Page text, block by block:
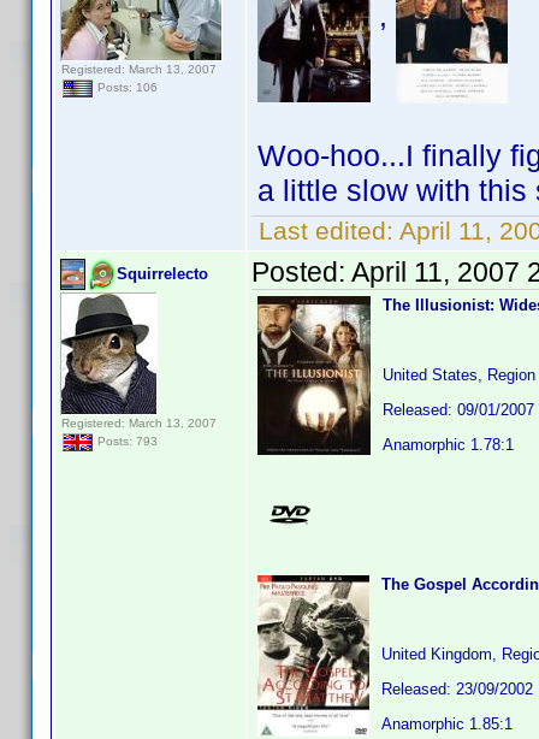
Registered: March 13, 2007
Posts: 106
,
Woo-hoo...I finally
a little slow with
Last edited: April 11,
Squirrelecto
Registered: March 13, 2007
Posts: 793
Posted: April 11, 2007
The Illusionist:
United States, Region
Released: 09/01/2007
Anamorphic 1.78:1
The Gospel
United Kingdom,
Released: 23/09/2002
Anamorphic 1.85:1